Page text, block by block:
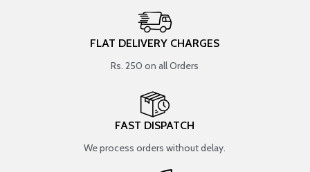
FLAT DELIVERY CHARGES
Rs. 250 on all Orders
FAST DISPATCH
We process orders without delay.